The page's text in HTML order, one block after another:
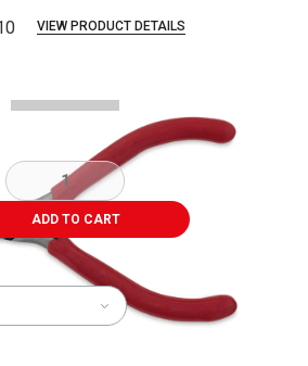
VIEW PRODUCT DETAILS
ADD TO CART